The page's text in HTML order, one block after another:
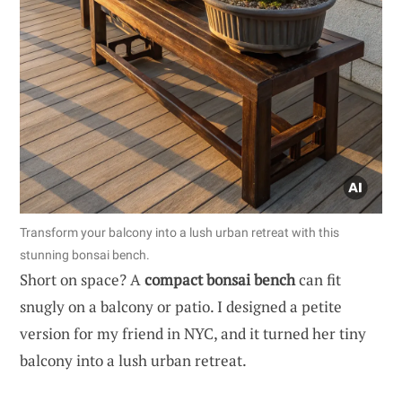
Transform your balcony into a lush urban retreat with this
stunning bonsai bench.
Short on space? Acompact bonsai benchcan fit
snugly on a balcony or patio. I designed a petite
version for my friend in NYC, and it turned her tiny
balcony into a lush urban retreat.